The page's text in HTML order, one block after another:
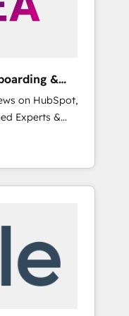
&
on HubSpot,
Experts &
led,
the Year
business,
any legacy